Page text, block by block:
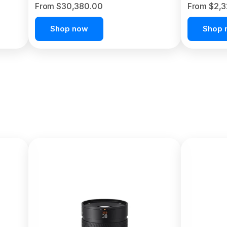
From $30,380.00
Shop now
From
Shop